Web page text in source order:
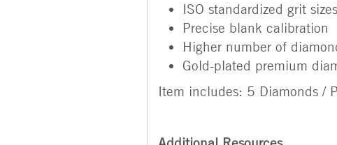
ISO standardized grit sizes
Precise blank calibration
Higher number of
Gold-plated premium
Item includes: 5 Diamonds /